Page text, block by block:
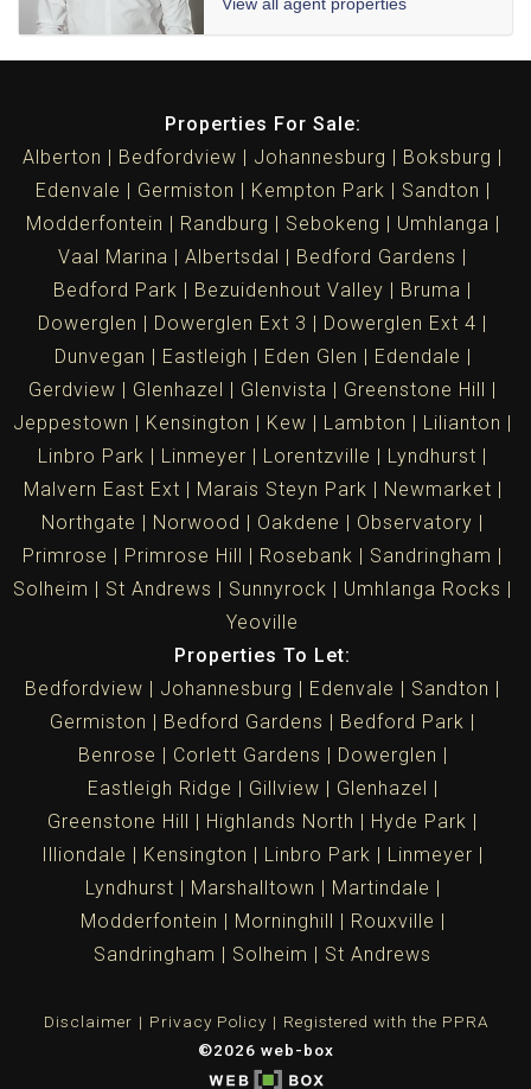
View all agent properties
Properties For Sale:
Alberton
Bedfordview Johannesburg
Boksburg
Edenvale
Germiston Kempton Park
Sandton
Modderfontein
Randburg Sebokeng
Umhlanga
Vaal Marina
Albertsdal
Bedford Gardens
Bedford Park
Bezuidenhout Valley
Bruma
Dowerglen
Dowerglen Ext 3
Dowerglen Ext 4
Dunvegan
Eastleigh Eden Glen
Edendale
Gerdview
Glenhazel Glenvista
Greenstone Hill
Jeppestown
Kensington Kew Lambton
Lilianton
Linbro Park
Linmeyer Lorentzville
Lyndhurst
Malvern East Ext
Marais Steyn Park
Newmarket
Northgate
Norwood Oakdene
Observatory
Primrose
Primrose Hill Rosebank
Sandringham
Solheim
St Andrews Sunnyrock
Umhlanga Rocks
Yeoville
Properties To Let:
Bedfordview
Johannesburg Edenvale
Sandton
Germiston
Bedford Gardens
Bedford Park
Benrose
Corlett Gardens
Dowerglen
Eastleigh Ridge
Gillview
Glenhazel
Greenstone Hill
Highlands North
Hyde Park
Illiondale
Kensington Linbro Park
Linmeyer
Lyndhurst
Marshalltown
Martindale
Modderfontein
Morninghill
Rouxville
Sandringham
Solheim St Andrews
Disclaimer Privacy Policy
Registered with the PPRA
©2026 web-box